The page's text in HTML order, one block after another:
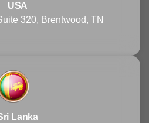
USA
320, Brentwood, TN
Lanka